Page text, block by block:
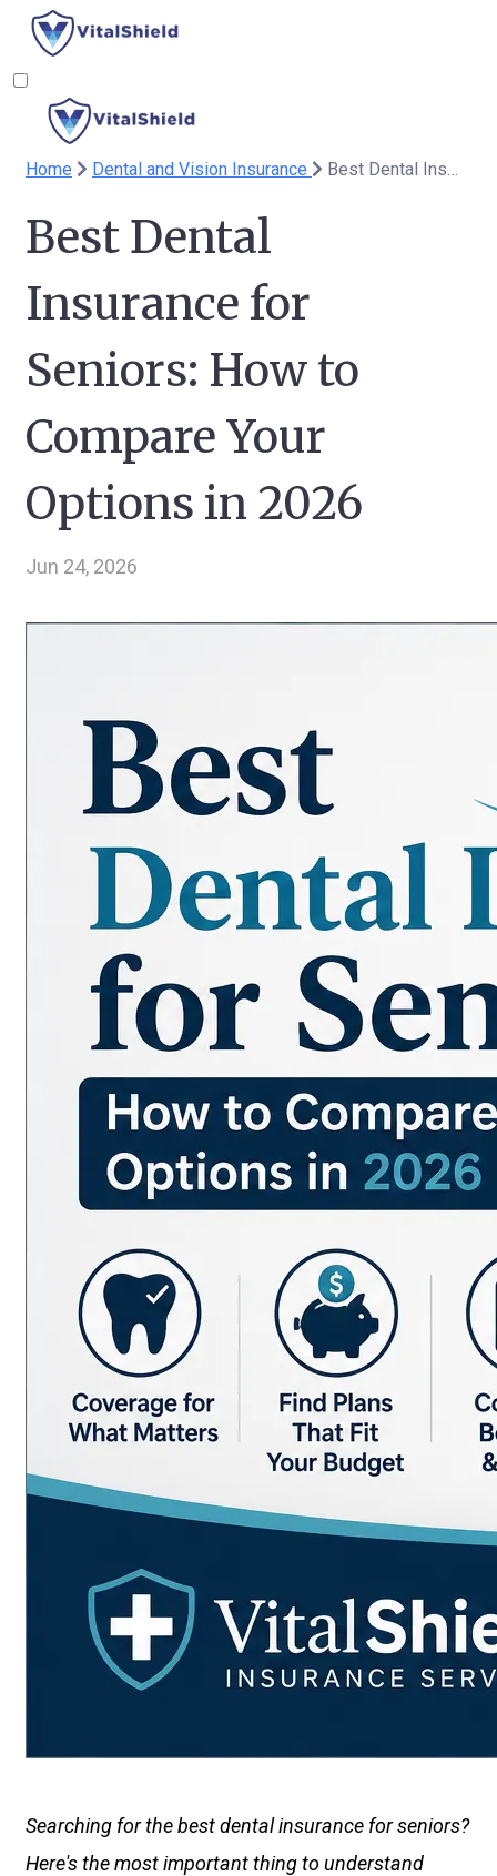
Home Dental and Vision Insurance Best Dental Insurance for Seniors: How to Compare Your Options in 2026
Best Dental
Insurance for
Seniors: How to
Compare Your
Options in 2026
Jun 24, 2026
Searching for the best dental insurance for seniors?
Here's the most important thing to understand